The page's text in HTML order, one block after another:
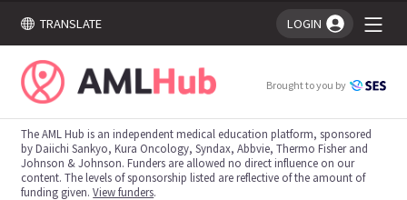
TRANSLATE LOGIN
You're logged in!
Brought to you by
The AML Hub is an independent medical education platform, sponsored
by Daiichi Sankyo, Kura Oncology, Syndax, Abbvie, Thermo Fisher and
Johnson & Johnson. Funders are allowed no direct influence on our
content. The levels of sponsorship listed are reflective of the amount of
funding given.View funders.